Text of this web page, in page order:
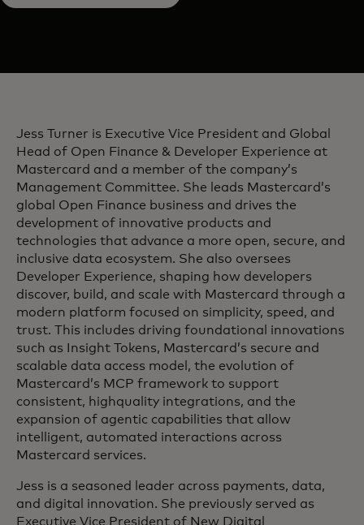
Jess Turner is Executive Vice President and Global
Head of Open Finance & Developer Experience at
Mastercard and a member of the company’s
Management Committee. She leads Mastercard’s
global Open Finance business and drives the
development of innovative products and
technologies that advance a more open, secure, and
inclusive data ecosystem. She also oversees
Developer Experience, shaping how developers
discover, build, and scale with Mastercard through a
modern platform focused on simplicity, speed, and
trust. This includes driving foundational innovations
such as Insight Tokens, Mastercard’s secure and
scalable data access model, the evolution of
Mastercard’s MCP framework to support
consistent, highquality integrations, and the
expansion of agentic capabilities that allow
intelligent, automated interactions across
Mastercard services.
Jess is a seasoned leader across payments, data,
and digital innovation. She previously served as
Executive Vice President of New Digital